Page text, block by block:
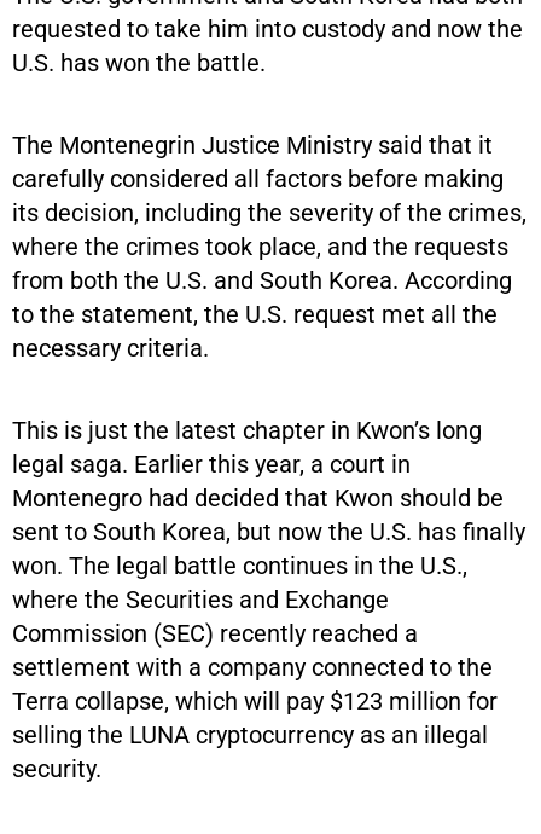
requested to take him into custody and now the
U.S. has won the battle.
The Montenegrin Justice Ministry said that it
carefully considered all factors before making
its decision, including the severity of the crimes,
where the crimes took place, and the requests
from both the U.S. and South Korea. According
to the statement, the U.S. request met all the
necessary criteria.
This is just the latest chapter in Kwon’s long
legal saga. Earlier this year, a court in
Montenegro had decided that Kwon should be
sent to South Korea, but now the U.S. has finally
won. The legal battle continues in the U.S.,
where the Securities and Exchange
Commission (SEC) recently reached a
settlement with a company connected to the
Terra collapse, which will pay $123 million for
selling the LUNA cryptocurrency as an illegal
security.